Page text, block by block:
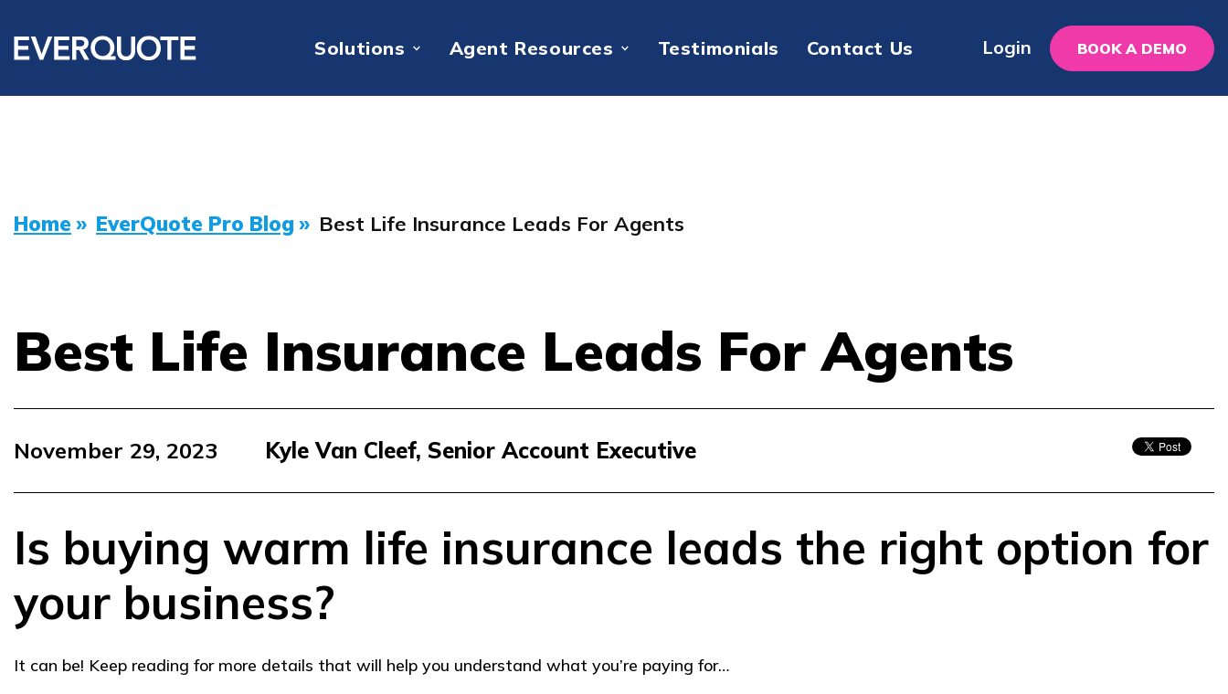
Solutions Agent Resources Testimonials Contact Us Login BOOK A DEMO
Home » EverQuote Pro Blog » Best Life Insurance Leads For Agents
Best Life Insurance Leads For Agents
November 29, 2023 Kyle Van Cleef, Senior Account Executive
Is buying warm life insurance leads the right option for
your business?
It can be! Keep reading for more details that will help you understand what you’re paying for…